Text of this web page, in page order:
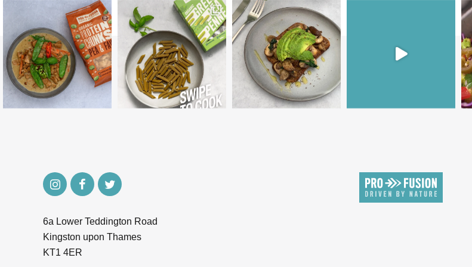
6a Lower Teddington Road
Kingston upon Thames
KT1 4ER